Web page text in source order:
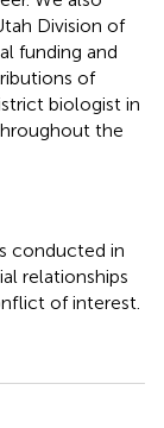
Division of
funding and
of
biologist in
the
conducted in
relationships
of interest.